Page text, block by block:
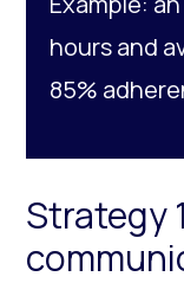
hours and
85%
Strategy